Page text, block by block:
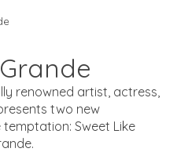
renowned artist, actress,
two new
Sweet Like